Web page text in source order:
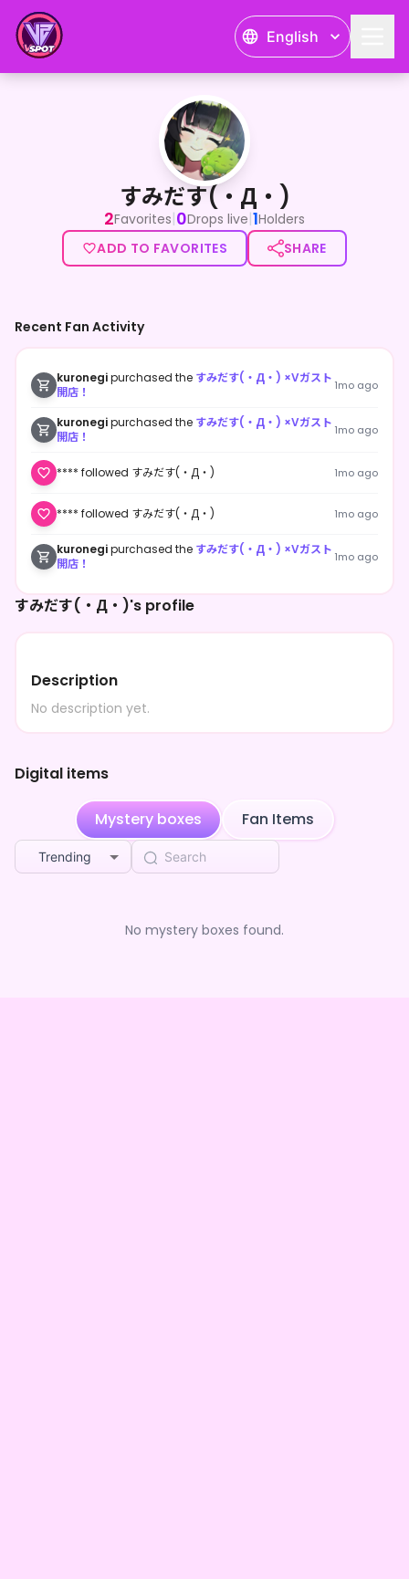
English
すみだす(・Д・)
すみだす(・Д・)
2Favorites|0Drops live|1Holders
ADD TO FAVORITES
SHARE
すみだす(・Д・)'s profile
Description
No description yet.
Digital items
Mystery boxes Fan Items
Trending
No mystery boxes found.
Recent Fan Activity
kuronegipurchased the すみだす(・Д・) ×Vガスト
開店！
1mo ago
kuronegipurchased the すみだす(・Д・) ×Vガスト
開店！
1mo ago
**** followed すみだす(・Д・) 1mo ago
**** followed すみだす(・Д・) 1mo ago
kuronegipurchased the すみだす(・Д・) ×Vガスト
開店！
1mo ago